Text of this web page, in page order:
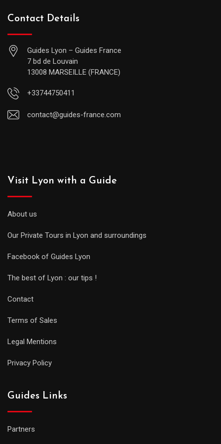
Contact Details
Guides Lyon – Guides France
7 bd de Louvain
13008 MARSEILLE (FRANCE)
+33744750411
contact@guides-france.com
Visit Lyon with a Guide
About us
Our Private Tours in Lyon and surroundings
Facebook of Guides Lyon
The best of Lyon : our tips !
Contact
Terms of Sales
Legal Mentions
Privacy Policy
Guides Links
Partners